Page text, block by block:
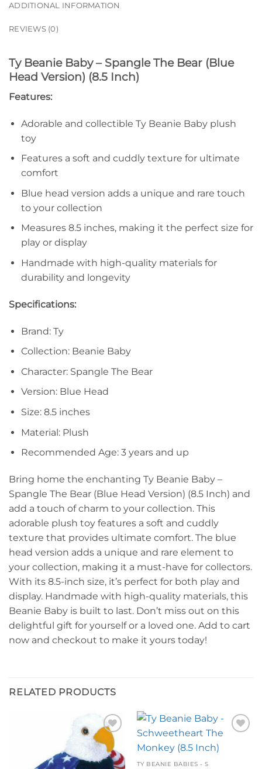
ADDITIONAL INFORMATION
REVIEWS (0)
Ty Beanie Baby – Spangle The Bear (Blue
Head Version) (8.5 Inch)
Features:
Adorable and collectible Ty Beanie Baby plush
toy
Features a soft and cuddly texture for ultimate
comfort
Blue head version adds a unique and rare touch
to your collection
Measures 8.5 inches, making it the perfect size for
play or display
Handmade with high-quality materials for
durability and longevity
Specifications:
Brand: Ty
Collection: Beanie Baby
Character: Spangle The Bear
Version: Blue Head
Size: 8.5 inches
Material: Plush
Recommended Age: 3 years and up
Bring home the enchanting Ty Beanie Baby –
Spangle The Bear (Blue Head Version) (8.5 Inch) and
add a touch of charm to your collection. This
adorable plush toy features a soft and cuddly
texture that provides ultimate comfort. The blue
head version adds a unique and rare element to
your collection, making it a must-have for collectors.
With its 8.5-inch size, it’s perfect for both play and
display. Handmade with high-quality materials, this
Beanie Baby is built to last. Don’t miss out on this
delightful gift for yourself or a loved one. Add to cart
now and checkout to make it yours today!
RELATED PRODUCTS
Add to
wishlist
TY BEANIE BABIES - S